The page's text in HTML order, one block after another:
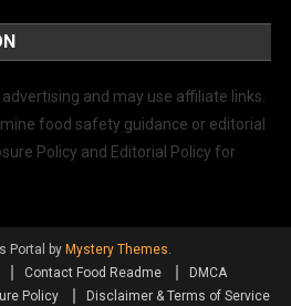
and may use affiliate links.
food safety guidance or editorial
Policy and Editorial Policy for
Portal by Mystery Themes.
Contact Food Readme
DMCA
Policy Disclaimer & Terms of Service